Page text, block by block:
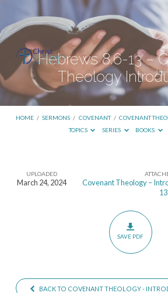
Hebrews 8.6-13 –
Theology
HOME / SERMONS / COVENANT / COVENANT
TOPICS
SERIES BOOKS
Hebrews
Introduction
UPLOADED
March 24, 2024
Covenant Theology –
13
SAVE PDF
BACK TO COVENANT THEOLOGY -